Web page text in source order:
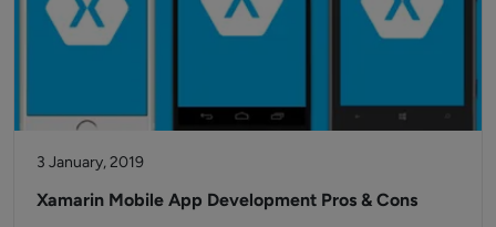
3 January, 2019
Xamarin Mobile App Development Pros & Cons